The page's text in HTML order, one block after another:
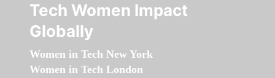
Tech Women Impact
Globally
Women in Tech New York
Women in Tech London